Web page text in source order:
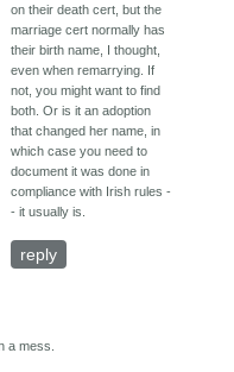
on their death cert, but the
marriage cert normally has
their birth name, I thought,
even when remarrying. If
not, you might want to find
both. Or is it an adoption
that changed her name, in
which case you need to
document it was done in
compliance with Irish rules -
- it usually is.
reply
a mess.